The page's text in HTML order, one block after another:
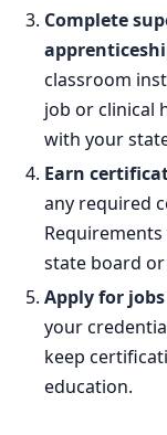
Complete
classroom
job or clinical
with your
Earn
any required
state board
Apply for
your
keep
education.